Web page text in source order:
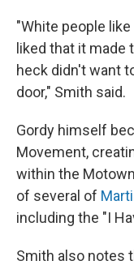
"White people
liked that it made
heck didn't want
door," Smith said.
Gordy himself
Movement,
within the
of several of
including the "I
Smith also notes